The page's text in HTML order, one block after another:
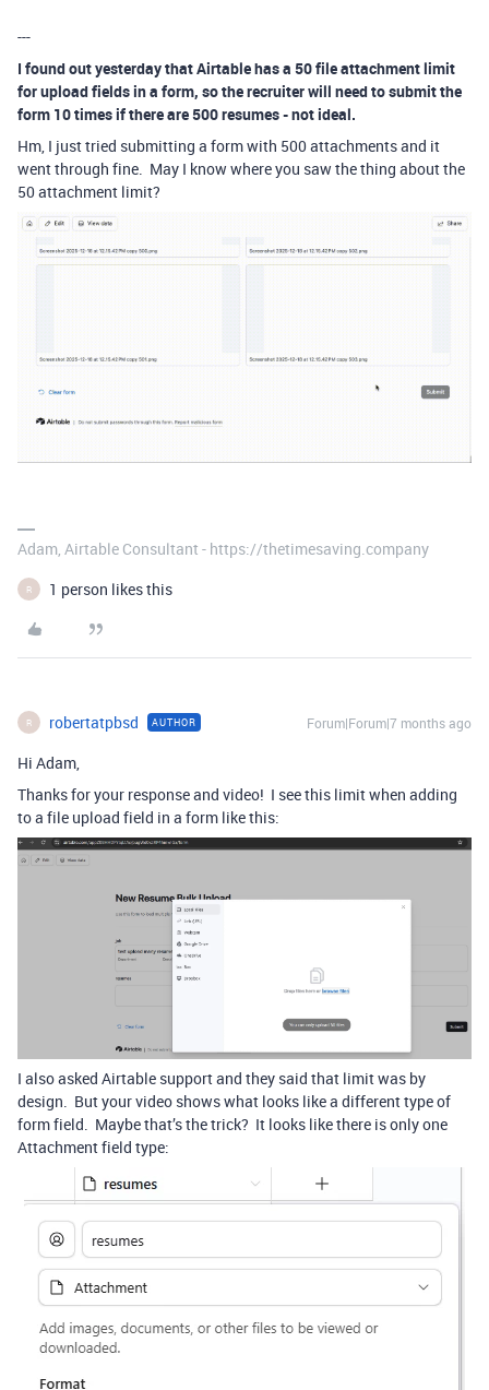
---
I found out yesterday that Airtable has a 50 file attachment limit
for upload fields in a form, so the recruiter will need to submit the
form 10 times if there are 500 resumes - not ideal.
Hm, I just tried submitting a form with 500 attachments and it
went through fine. May I know where you saw the thing about the
50 attachment limit?
Adam, Airtable Consultant - https://thetimesaving.company
R 1 person likes this
R robertatpbsd AUTHOR Forum|Forum|7 months ago
Hi Adam,
Thanks for your response and video! I see this limit when adding
to a file upload field in a form like this:
I also asked Airtable support and they said that limit was by
design. But your video shows what looks like a different type of
form field. Maybe that’s the trick? It looks like there is only one
Attachment field type: